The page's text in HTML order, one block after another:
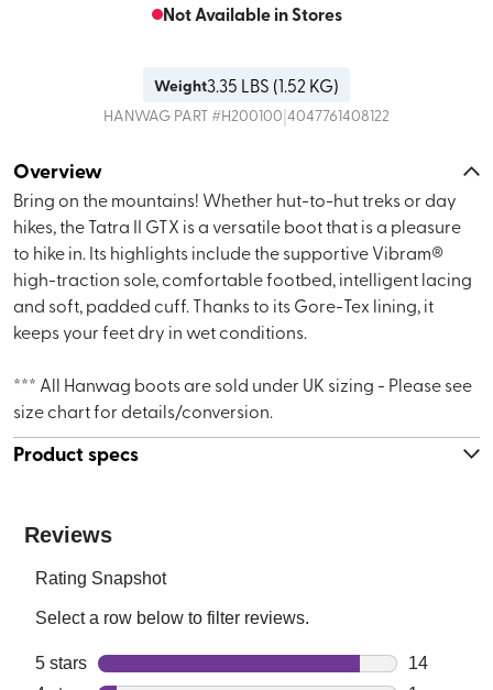
Not Available in Stores
Weight3.35 LBS (1.52 KG)
HANWAG PART #H200100|4047761408122
Overview
Bring on the mountains! Whether hut-to-hut treks or day
hikes, the Tatra II GTX is a versatile boot that is a pleasure
to hike in. Its highlights include the supportive Vibram®
high-traction sole, comfortable footbed, intelligent lacing
and soft, padded cuff. Thanks to its Gore-Tex lining, it
keeps your feet dry in wet conditions.
*** All Hanwag boots are sold under UK sizing - Please see
size chart for details/conversion.
Product specs